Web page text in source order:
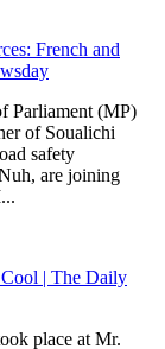
French and
(MP)
of Soualichi
safety
are joining
Cool | The Daily
place at Mr.